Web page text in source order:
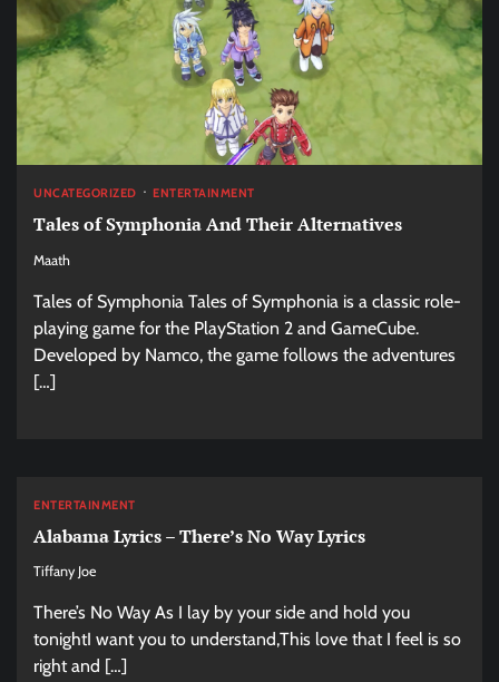
UNCATEGORIZED ENTERTAINMENT
Tales of Symphonia And Their Alternatives
Maath
Tales of Symphonia Tales of Symphonia is a classic role-
playing game for the PlayStation 2 and GameCube.
Developed by Namco, the game follows the adventures
[…]
ENTERTAINMENT
Alabama Lyrics – There’s No Way Lyrics
Tiffany Joe
There’s No Way As I lay by your side and hold you
tonightI want you to understand,This love that I feel is so
right and […]